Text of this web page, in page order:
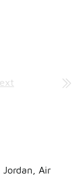
Air